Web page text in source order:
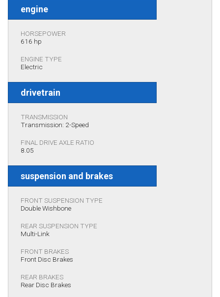
engine
HORSEPOWER
616 hp
ENGINE TYPE
Electric
drivetrain
TRANSMISSION
Transmission: 2-Speed
FINAL DRIVE AXLE RATIO
8.05
suspension and brakes
FRONT SUSPENSION TYPE
Double Wishbone
REAR SUSPENSION TYPE
Multi-Link
FRONT BRAKES
Front Disc Brakes
REAR BRAKES
Rear Disc Brakes